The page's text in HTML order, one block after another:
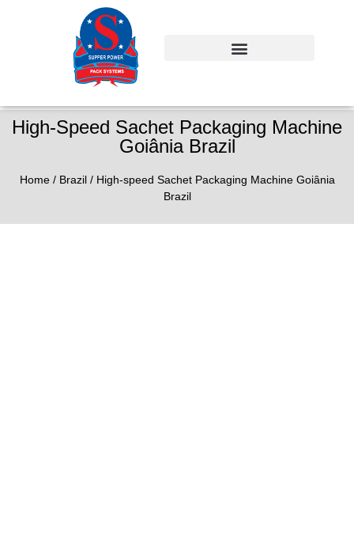
High-Speed Sachet Packaging Machine
Goiânia Brazil
Home/ Brazil/ High-speed Sachet Packaging Machine Goiânia
Brazil